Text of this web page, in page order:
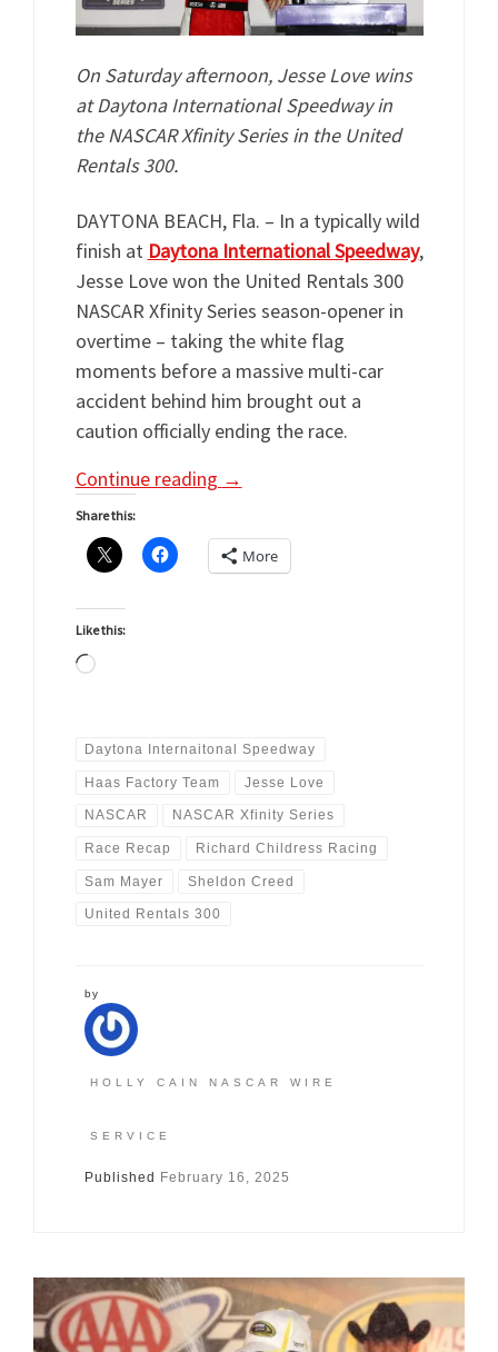
On Saturday afternoon, Jesse Love wins
at Daytona International Speedway in
the NASCAR Xfinity Series in the United
Rentals 300.
DAYTONA BEACH, Fla. – In a typically wild
finish at Daytona International Speedway,
Jesse Love won the United Rentals 300
NASCAR Xfinity Series season-opener in
overtime – taking the white flag
moments before a massive multi-car
accident behind him brought out a
caution officially ending the race.
Continue reading →
Share this:
More
Like this:
Loading…
Daytona Internaitonal Speedway
Haas Factory Team Jesse Love
NASCAR NASCAR Xfinity Series
Race Recap Richard Childress Racing
Sam Mayer Sheldon Creed
United Rentals 300
by
HOLLY CAIN NASCAR WIRE
SERVICE
Published February 16, 2025